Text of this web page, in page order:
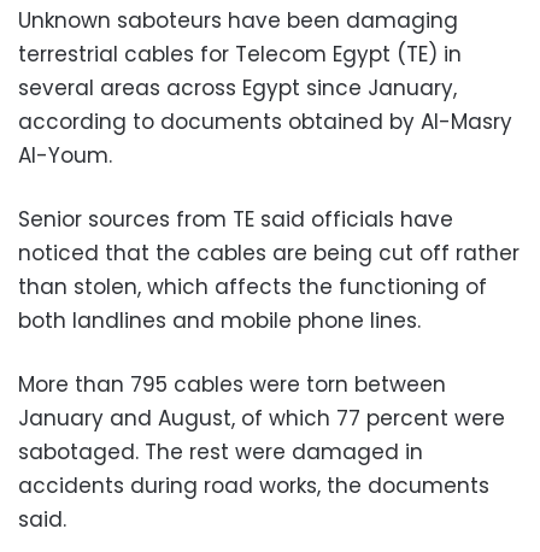
Unknown saboteurs have been damaging
terrestrial cables for Telecom Egypt (TE) in
several areas across Egypt since January,
according to documents obtained by Al-Masry
Al-Youm.
Senior sources from TE said officials have
noticed that the cables are being cut off rather
than stolen, which affects the functioning of
both landlines and mobile phone lines.
More than 795 cables were torn between
January and August, of which 77 percent were
sabotaged. The rest were damaged in
accidents during road works, the documents
said.